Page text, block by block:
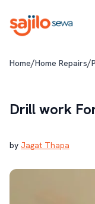
Home/Home Repairs/
Drill work
by Jagat Thapa